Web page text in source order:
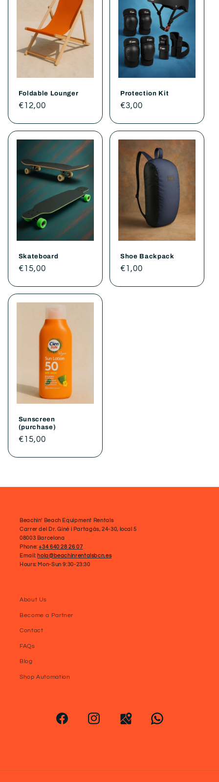
Foldable Lounger
Regular
€12,00
Protection Kit
Regular
€3,00
Skateboard
Regular
€15,00
Shoe Backpack
Regular
€1,00
Sunscreen
(purchase)
Regular
€15,00
Beachin' Beach Equipment Rentals
Carrer del Dr. Giné i Partagàs, 24-30, local 5
08003 Barcelona
Phone:+34 640 28 26 07
Email: hola@beachinrentalsbcn.es
Hours: Mon-Sun 9:30-23:30
About Us
Become a Partner
Contact
FAQs
Blog
Shop Automation